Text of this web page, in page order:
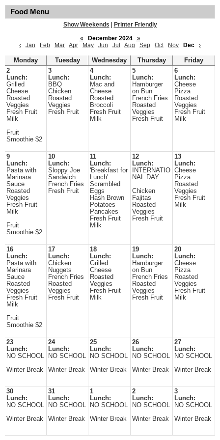
Food Menu
Show Weekends
Printer Friendly
«
December 2024
»
‹
Jan Feb Mar Apr May Jun Jul Aug Sep Oct Nov Dec ›
Monday Tuesday Wednesday Thursday
Friday
2
Lunch:
Grilled
Cheese
Roasted
Veggies
Fresh Fruit
Milk
Fruit
Smoothie $2
3
Lunch:
BBQ
Chicken
Roasted
Veggies
Fresh Fruit
4
Lunch:
Mac and
Cheese
Roasted
Broccoli
Fresh Fruit
Milk
5
Lunch:
Hamburger
on Bun
French Fries
Roasted
Veggies
Fresh Fruit
6
Lunch:
Cheese
Pizza
Roasted
Veggies
Fresh Fruit
Milk
9
Lunch:
Pasta with
Marinara
Sauce
Roasted
Veggies
Fresh Fruit
Milk
Fruit
Smoothie $2
10
Lunch:
Sloppy Joe
Sandwich
French Fries
Fresh Fruit
11
Lunch:
'Breakfast for
Lunch'
Scrambled
Eggs
Hash Brown
Potatoes
Pancakes
Fresh Fruit
Milk
12
Lunch:
INTERNATIO
NAL DAY
Chicken
Fajitas
Roasted
Veggies
Fresh Fruit
13
Lunch:
Cheese
Pizza
Roasted
Veggies
Fresh Fruit
Milk
16
Lunch:
Pasta with
Marinara
Sauce
Roasted
Veggies
Fresh Fruit
Milk
Fruit
Smoothie $2
17
Lunch:
Chicken
Nuggets
French Fries
Roasted
Veggies
Fresh Fruit
18
Lunch:
Grilled
Cheese
Roasted
Veggies
Fresh Fruit
Milk
19
Lunch:
Hamburger
on Bun
French Fries
Roasted
Veggies
Fresh Fruit
20
Lunch:
Cheese
Pizza
Roasted
Veggies
Fresh Fruit
Milk
23
Lunch:
NO SCHOOL
Winter Break
24
Lunch:
NO SCHOOL
Winter Break
25
Lunch:
NO SCHOOL
Winter Break
26
Lunch:
NO SCHOOL
Winter Break
27
Lunch:
NO SCHOOL
Winter Break
30
Lunch:
NO SCHOOL
Winter Break
31
Lunch:
NO SCHOOL
Winter Break
1
Lunch:
NO SCHOOL
Winter Break
2
Lunch:
NO SCHOOL
Winter Break
3
Lunch:
NO SCHOOL
Winter Break